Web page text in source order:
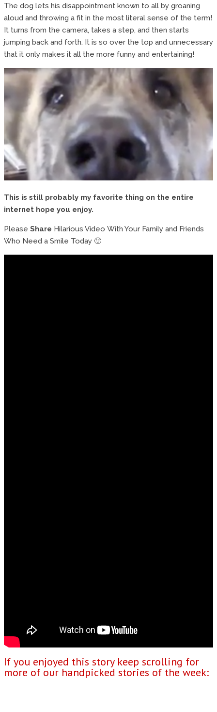
The dog lets his disappointment known to all by groaning
aloud and throwing a fit in the most literal sense of the term!
It turns from the camera, takes a step, and then starts
jumping back and forth. It is so over the top and unnecessary
that it only makes it all the more funny and entertaining!
This is still probably my favorite thing on the entire
internet hope you enjoy.
Please Share Hilarious Video With Your Family and Friends
Who Need a Smile Today 🙂
If you enjoyed this story keep scrolling for
more of our handpicked stories of the week: